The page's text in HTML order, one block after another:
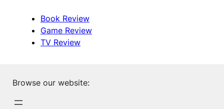
Book Review
Game Review
TV Review
Browse our website: